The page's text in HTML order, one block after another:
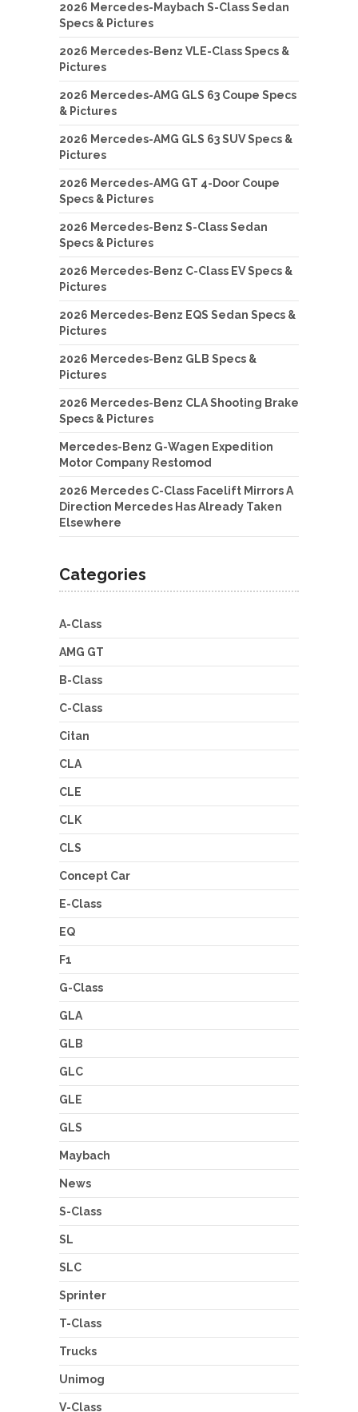
2026 Mercedes-Maybach S-Class Sedan
Specs & Pictures
2026 Mercedes-Benz VLE-Class Specs &
Pictures
2026 Mercedes-AMG GLS 63 Coupe Specs
& Pictures
2026 Mercedes-AMG GLS 63 SUV Specs &
Pictures
2026 Mercedes-AMG GT 4-Door Coupe
Specs & Pictures
2026 Mercedes-Benz S-Class Sedan
Specs & Pictures
2026 Mercedes-Benz C-Class EV Specs &
Pictures
2026 Mercedes-Benz EQS Sedan Specs &
Pictures
2026 Mercedes-Benz GLB Specs &
Pictures
2026 Mercedes-Benz CLA Shooting Brake
Specs & Pictures
Mercedes-Benz G-Wagen Expedition
Motor Company Restomod
2026 Mercedes C-Class Facelift Mirrors A
Direction Mercedes Has Already Taken
Elsewhere
Categories
A-Class
AMG GT
B-Class
C-Class
Citan
CLA
CLE
CLK
CLS
Concept Car
E-Class
EQ
F1
G-Class
GLA
GLB
GLC
GLE
GLS
Maybach
News
S-Class
SL
SLC
Sprinter
T-Class
Trucks
Unimog
V-Class